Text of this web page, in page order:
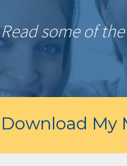
Read some of
Download My